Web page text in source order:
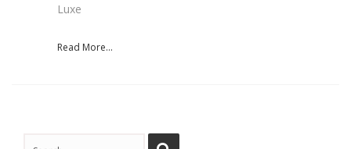
Luxe
Read More...